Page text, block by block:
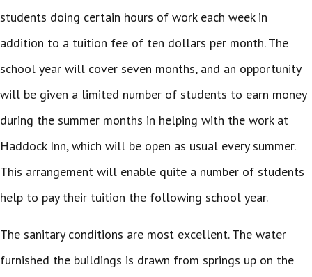
students doing certain hours of work each week in
addition to a tuition fee of ten dollars per month. The
school year will cover seven months, and an opportunity
will be given a limited number of students to earn money
during the summer months in helping with the work at
Haddock Inn, which will be open as usual every summer.
This arrangement will enable quite a number of students
help to pay their tuition the following school year.
The sanitary conditions are most excellent. The water
furnished the buildings is drawn from springs up on the